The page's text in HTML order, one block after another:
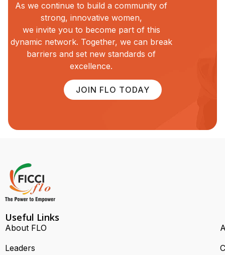
As we continue to build a community of
strong, innovative women,
we invite you to become part of this
dynamic network. Together, we can break
barriers and set new standards of
excellence.
JOIN FLO TODAY
Useful Links
About FLO
Leaders